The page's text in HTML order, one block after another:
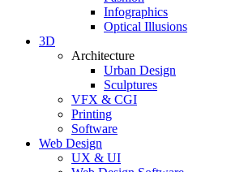
Infographics
Optical Illusions
3D
Architecture
Urban Design
Sculptures
VFX & CGI
Printing
Software
Web Design
UX & UI